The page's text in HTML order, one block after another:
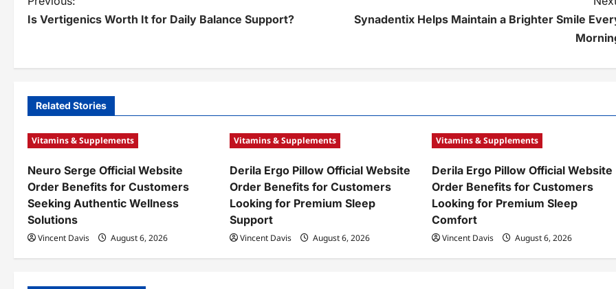
o
n
v
i
g
a
Is Vertigenics Worth It for Daily Balance Support?
Synadentix Helps Maintain a Brighter Smile
Related Stories
Vitamins & Supplements
Neuro Serge Official Website
Order Benefits for Customers
Seeking Authentic Wellness
Solutions
Vincent Davis August 6, 2026
Vitamins & Supplements
Derila Ergo Pillow Official Website
Order Benefits for Customers
Looking for Premium Sleep
Support
Vincent Davis August 6, 2026
Vitamins & Supplements
Derila Ergo Pillow Official Website
Order Benefits for Customers
Looking for Premium Sleep
Comfort
Vincent Davis August 6, 2026